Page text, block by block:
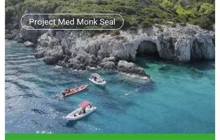
Project Med Monk Seal